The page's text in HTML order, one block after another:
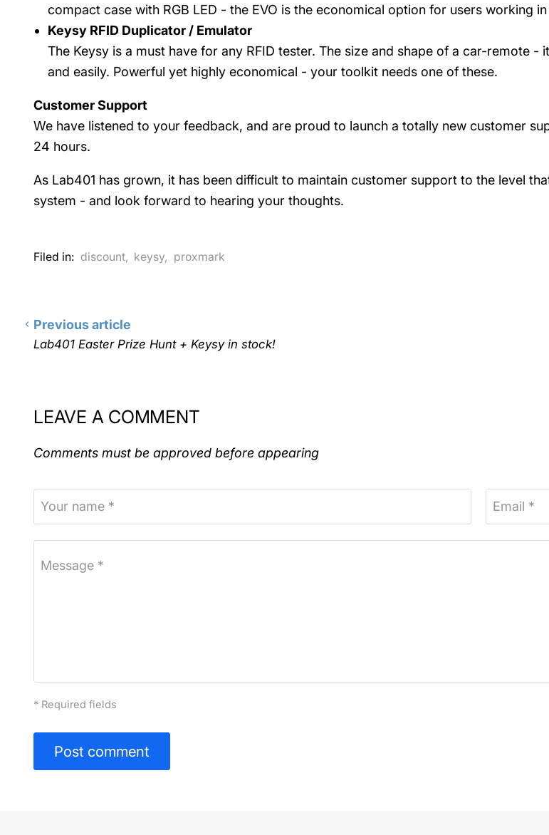
compact case with RGB LED - the EVO is the economical option for users working
Keysy RFID Duplicator / Emulator
The Keysy is a must have for any RFID tester. The size and shape of a car-remote
and easily. Powerful yet highly economical - your toolkit needs one of these.
Customer Support
We have listened to your feedback, and are proud to launch a totally new customer
24 hours.
As Lab401 has grown, it has been difficult to maintain customer support to the level
system - and look forward to hearing your thoughts.
Filed in: discount, keysy, proxmark
Previous article
Lab401 Easter Prize Hunt + Keysy in stock!
LEAVE A COMMENT
Comments must be approved before appearing
Your name * Email *
Message *
* Required fields
Post comment